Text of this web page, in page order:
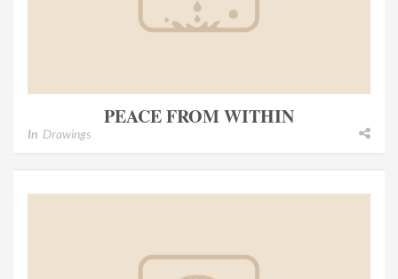
PEACE FROM WITHIN
In Drawings